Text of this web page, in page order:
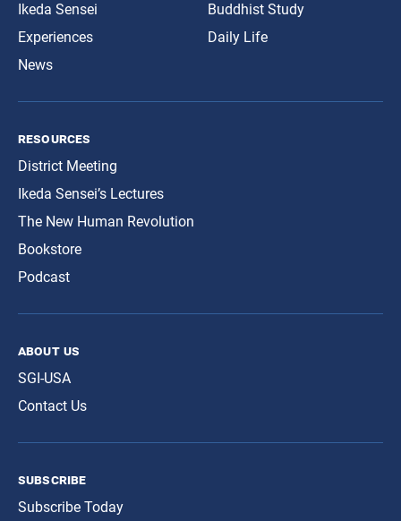
Ikeda Sensei
Experiences
News
Buddhist Study
Daily Life
resources
District Meeting
Ikeda Sensei’s Lectures
The New Human Revolution
Bookstore
Podcast
about us
SGI-USA
Contact Us
subscribe
Subscribe Today